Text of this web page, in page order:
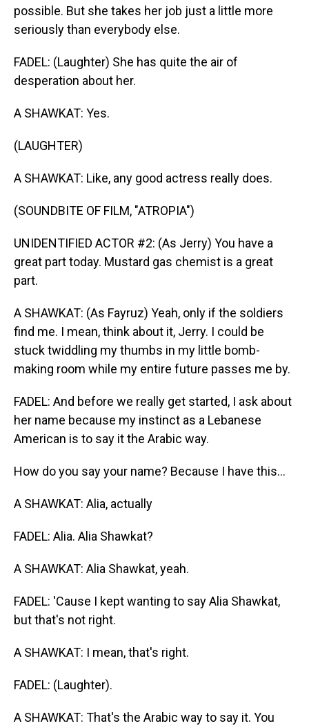
possible. But she takes her job just a little more
seriously than everybody else.
FADEL: (Laughter) She has quite the air of
desperation about her.
A SHAWKAT: Yes.
(LAUGHTER)
A SHAWKAT: Like, any good actress really does.
(SOUNDBITE OF FILM, "ATROPIA")
UNIDENTIFIED ACTOR #2: (As Jerry) You have a
great part today. Mustard gas chemist is a great
part.
A SHAWKAT: (As Fayruz) Yeah, only if the soldiers
find me. I mean, think about it, Jerry. I could be
stuck twiddling my thumbs in my little bomb-
making room while my entire future passes me by.
FADEL: And before we really get started, I ask about
her name because my instinct as a Lebanese
American is to say it the Arabic way.
How do you say your name? Because I have this...
A SHAWKAT: Alia, actually
FADEL: Alia. Alia Shawkat?
A SHAWKAT: Alia Shawkat, yeah.
FADEL: 'Cause I kept wanting to say Alia Shawkat,
but that's not right.
A SHAWKAT: I mean, that's right.
FADEL: (Laughter).
A SHAWKAT: That's the Arabic way to say it. You